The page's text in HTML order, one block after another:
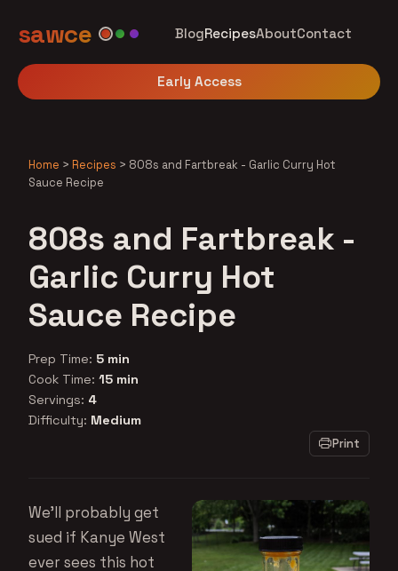
sawce BlogRecipesAboutContact
Early Access
Home > Recipes > 808s and Fartbreak - Garlic Curry Hot
Sauce Recipe
808s and Fartbreak -
Garlic Curry Hot
Sauce Recipe
Prep Time: 5 min
Cook Time: 15 min
Servings: 4
Difficulty: Medium
Print
We'll probably get
sued if Kanye West
ever sees this hot